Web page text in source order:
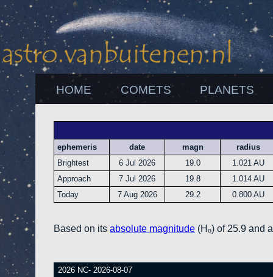
HOME COMETS PLANETS
ephemeris date magn
radius
Brightest
6 Jul 2026 19.0
1.021 AU
Approach
7 Jul 2026 19.8
1.014 AU
Today
7 Aug 2026 29.2 0.800 AU
Based on its absolute magnitude (Hₒ) of 25.9 and
2026 NC- 2026-08-07